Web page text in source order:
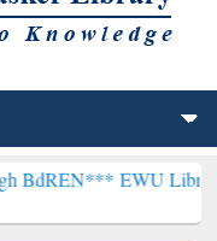
EWU Library will